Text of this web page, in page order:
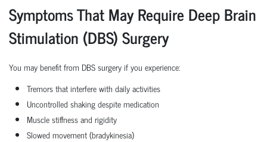
Symptoms That May Require Deep Brain
Stimulation (DBS) Surgery
You may benefit from DBS surgery if you experience:
Tremors that interfere with daily activities
Uncontrolled shaking despite medication
Muscle stiffness and rigidity
Slowed movement (bradykinesia)